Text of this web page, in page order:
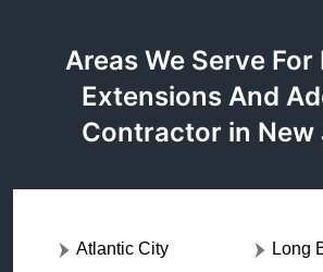
Areas We Serve For
Extensions And
Contractor in New
Atlantic City Long